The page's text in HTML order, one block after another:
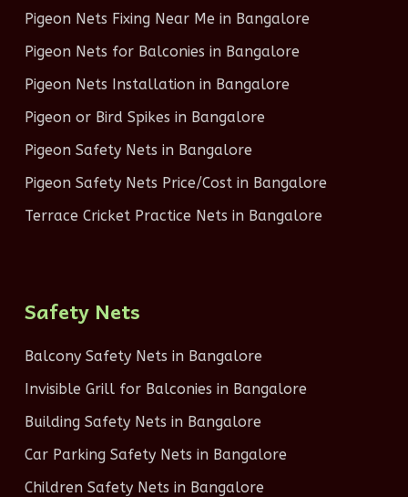
Pigeon Nets Fixing Near Me in Bangalore
Pigeon Nets for Balconies in Bangalore
Pigeon Nets Installation in Bangalore
Pigeon or Bird Spikes in Bangalore
Pigeon Safety Nets in Bangalore
Pigeon Safety Nets Price/Cost in Bangalore
Terrace Cricket Practice Nets in Bangalore
Safety Nets
Balcony Safety Nets in Bangalore
Invisible Grill for Balconies in Bangalore
Building Safety Nets in Bangalore
Car Parking Safety Nets in Bangalore
Children Safety Nets in Bangalore